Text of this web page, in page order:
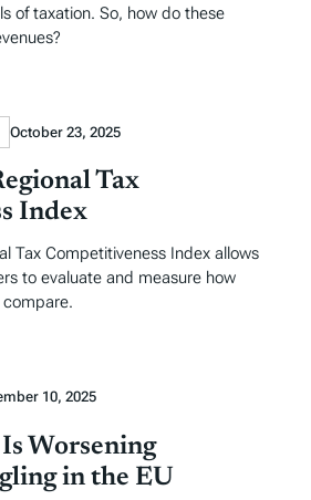
of taxation. So, how do these
October 23, 2025
Tax
Index
Tax Competitiveness Index allows
to evaluate and measure how
compare.
10, 2025
Worsening
in the EU